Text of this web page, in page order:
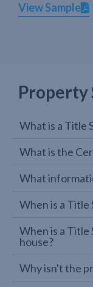
View Sample
Property
What is a Title
What is the
What
When is a Title
When is a Title
house?
Why isn't the